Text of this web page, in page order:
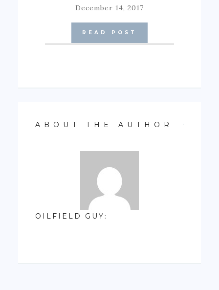
December 14, 2017
READ POST
ABOUT THE AUTHOR
OILFIELD GUY :